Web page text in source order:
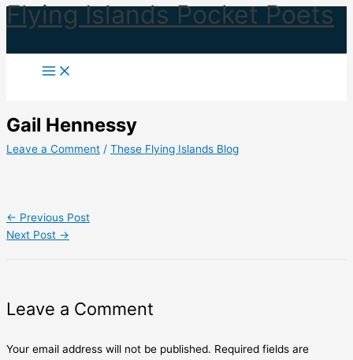
Skip
to
Flying Islands Pocket Poets
Gail Hennessy
Leave a Comment / These Flying Islands Blog
← Previous Post
Next Post →
Leave a Comment
Your email address will not be published. Required fields are